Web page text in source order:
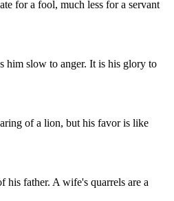
for a fool, much less for a servant
him slow to anger. It is his glory to
of a lion, but his favor is like
his father. A wife's quarrels are a